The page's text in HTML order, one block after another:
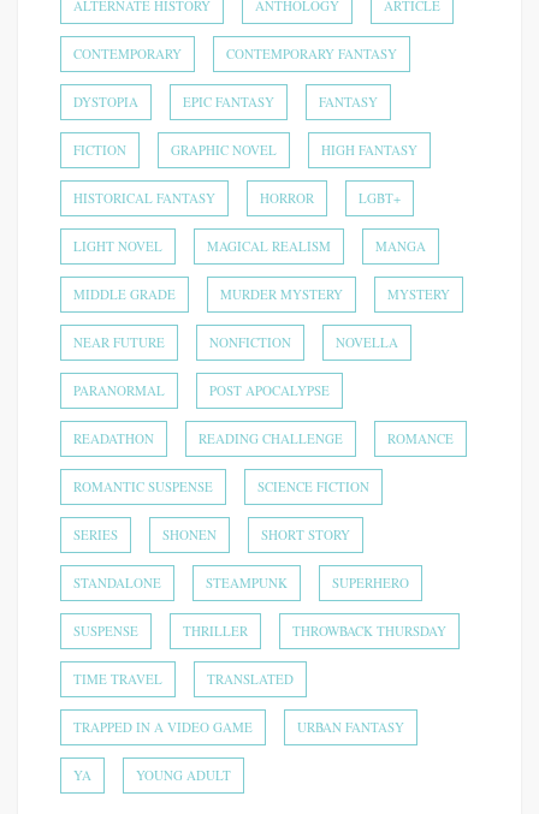
ALTERNATE HISTORY ANTHOLOGY ARTICLE
CONTEMPORARY CONTEMPORARY FANTASY
DYSTOPIA EPIC FANTASY FANTASY
FICTION GRAPHIC NOVEL HIGH FANTASY
HISTORICAL FANTASY HORROR LGBT+
LIGHT NOVEL MAGICAL REALISM MANGA
MIDDLE GRADE MURDER MYSTERY MYSTERY
NEAR FUTURE NONFICTION NOVELLA
PARANORMAL POST APOCALYPSE
READATHON READING CHALLENGE ROMANCE
ROMANTIC SUSPENSE SCIENCE FICTION
SERIES SHONEN SHORT STORY
STANDALONE STEAMPUNK SUPERHERO
SUSPENSE THRILLER THROWBACK THURSDAY
TIME TRAVEL TRANSLATED
TRAPPED IN A VIDEO GAME URBAN FANTASY
YA YOUNG ADULT